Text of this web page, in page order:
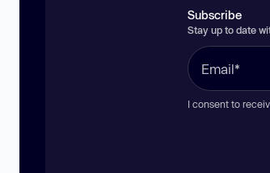
Subscribe
Stay up to date
I consent to